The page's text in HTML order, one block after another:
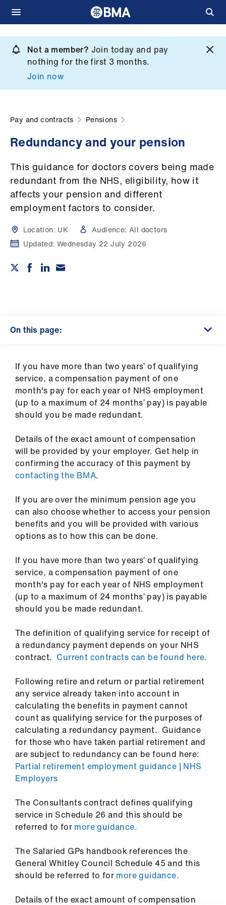
main
content
Not a member? Join today and pay
nothing for the first 3 months.
Join now
What
Campaigns
Get
involved
Pay
contracts
Advice
&
support
&
Pay and contracts Pensions
Redundancy and your pension
This guidance for doctors covers being made
redundant from the NHS, eligibility, how it
affects your pension and different
employment factors to consider.
Location: UK Audience: All doctors
Updated:Wednesday 22 July 2026
On this page:
If you have more than two years’ of qualifying
service, a compensation payment of one
month's pay for each year of NHS employment
(up to a maximum of 24 months’ pay) is payable
should you be made redundant.
Details of the exact amount of compensation
will be provided by your employer. Get help in
confirming the accuracy of this payment by
contacting the BMA.
If you are over the minimum pension age you
can also choose whether to access your pension
benefits and you will be provided with various
options as to how this can be done.
If you have more than two years’ of qualifying
service, a compensation payment of one
month's pay for each year of NHS employment
(up to a maximum of 24 months’ pay) is payable
should you be made redundant.
The definition of qualifying service for receipt of
a redundancy payment depends on your NHS
contract. Current contracts can be found here.
Following retire and return or partial retirement
any service already taken into account in
calculating the benefits in payment cannot
count as qualifying service for the purposes of
calculating a redundancy payment. Guidance
for those who have taken partial retirement and
are subject to redundancy can be found here:
Partial retirement employment guidance | NHS
Employers
The Consultants contract defines qualifying
service in Schedule 26 and this should be
referred to for more guidance.
The Salaried GPs handbook references the
General Whitley Council Schedule 45 and this
should be referred to for more guidance.
Details of the exact amount of compensation